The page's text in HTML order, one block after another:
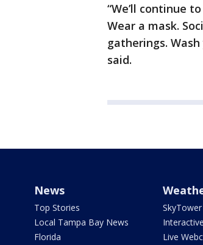
“We’ll continue
Wear a mask.
gatherings.
said.
News
Top Stories
Local Tampa Bay News
Florida
Live